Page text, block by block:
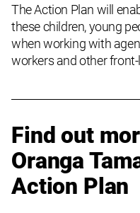
The Action Plan will
thesechildren, young
when working with
workers and other
Find out
Oranga
Action Plan